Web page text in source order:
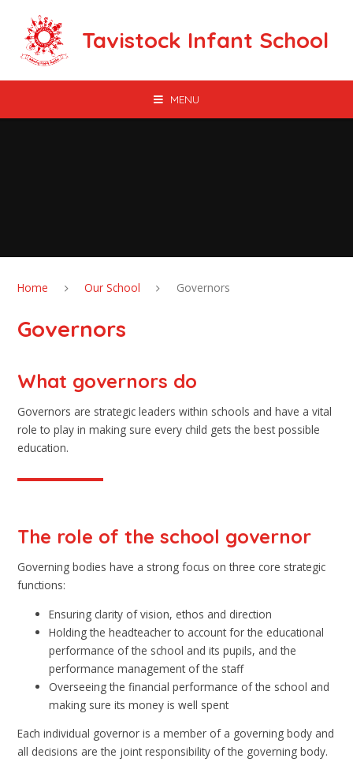
Tavistock Infant School
MENU
Home Our School Governors
Governors
What governors do
Governors are strategic leaders within schools and have a vital
role to play in making sure every child gets the best possible
education.
The role of the school governor
Governing bodies have a strong focus on three core strategic
functions:
Ensuring clarity of vision, ethos and direction
Holding the headteacher to account for the educational
performance of the school and its pupils, and the
performance management of the staff
Overseeing the financial performance of the school and
making sure its money is well spent
Each individual governor is a member of a governing body and
all decisions are the joint responsibility of the governing body.